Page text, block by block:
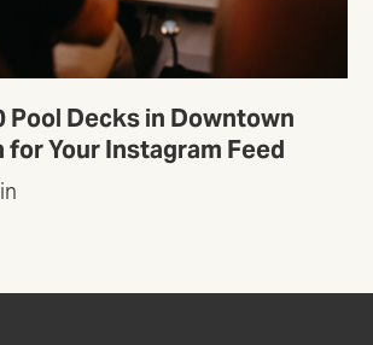
Pool Decks in Downtown
Your Instagram Feed